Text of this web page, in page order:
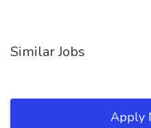
Similar Jobs
Apply